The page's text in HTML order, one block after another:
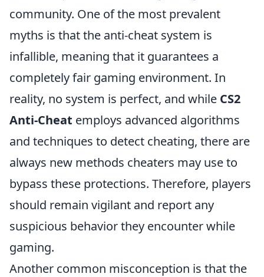
community. One of the most prevalent
myths is that the anti-cheat system is
infallible, meaning that it guarantees a
completely fair gaming environment. In
reality, no system is perfect, and while CS2
Anti-Cheat employs advanced algorithms
and techniques to detect cheating, there are
always new methods cheaters may use to
bypass these protections. Therefore, players
should remain vigilant and report any
suspicious behavior they encounter while
gaming.
Another common misconception is that the